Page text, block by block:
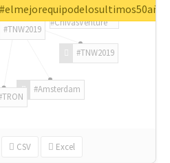
#TNW2019
#TNW2019
#Amsterdam
#ChivasVenture
CSV Excel